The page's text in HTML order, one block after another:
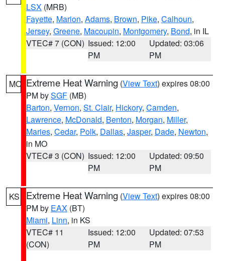
LSX (MRB)
Fayette, Marion, Adams, Brown, Pike, Calhoun,
Jersey, Greene, Macoupin, Montgomery, Bond, in IL
VTEC# 7 (CON) Issued: 12:00
PM
Updated: 03:06
PM
MO Extreme Heat Warning (View Text) expires 08:00
PM bySGF (MB)
Barton, Vernon, St. Clair, Hickory, Camden,
Lawrence, McDonald, Benton, Morgan, Miller,
Maries, Cedar, Polk, Dallas, Jasper, Dade, Newton,
in MO
VTEC# 3 (CON) Issued: 12:00
PM
Updated: 09:50
PM
KS Extreme Heat Warning (View Text) expires 08:00
PM by EAX (BT)
Miami, Linn, in KS
VTEC# 11
(CON)
Issued: 12:00
PM
Updated: 07:53
PM